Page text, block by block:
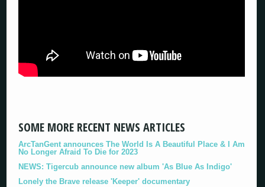
SOME MORE RECENT NEWS ARTICLES
ArcTanGent announces The World Is A Beautiful Place & I Am
No Longer Afraid To Die for 2023
NEWS: Tigercub announce new album 'As Blue As Indigo'
Lonely the Brave release 'Keeper' documentary